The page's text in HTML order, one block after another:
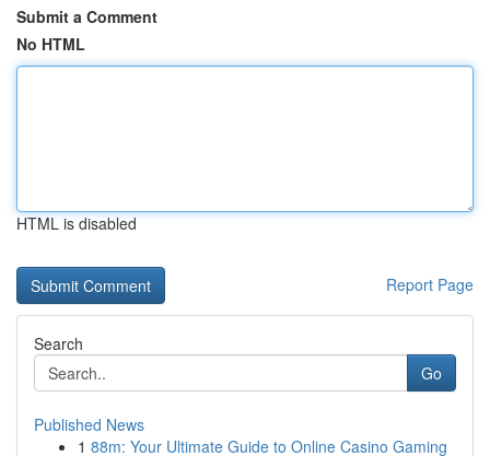
Submit a Comment
No HTML
HTML is disabled
Report Page
Search
Go
Published News
1 88m: Your Ultimate Guide to Online Casino Gaming